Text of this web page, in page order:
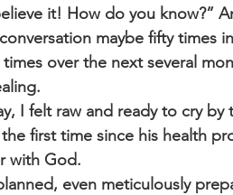
it! How do you know?”
maybe fifty times
over the next several
I felt raw and ready to cry
first time since his health
with God.
even meticulously